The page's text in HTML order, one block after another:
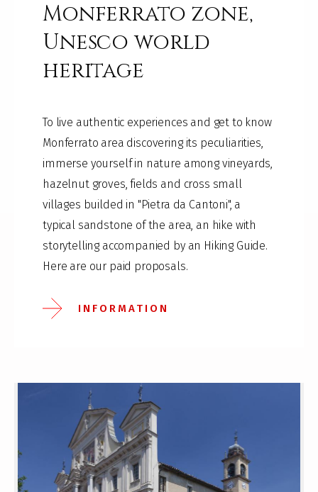
Monferrato zone,
Unesco world
heritage
To live authentic experiences and get to know
Monferrato area discovering its peculiarities,
immerse yourself in nature among vineyards,
hazelnut groves, fields and cross small
villages builded in "Pietra da Cantoni", a
typical sandstone of the area, an hike with
storytelling accompanied by an Hiking Guide.
Here are our paid proposals.
INFORMATION